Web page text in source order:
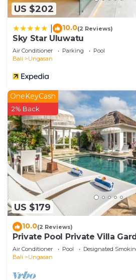
US $202
10.0(2 Reviews)
Sky Star Uluwatu
Air Conditioner Parking
Pool
Bali
Ungasan
US $179
OneKeyCash
2% Back
10.0(2 Reviews)
Private Pool Private Villa
Air Conditioner Pool
Designated
Bali
Ungasan